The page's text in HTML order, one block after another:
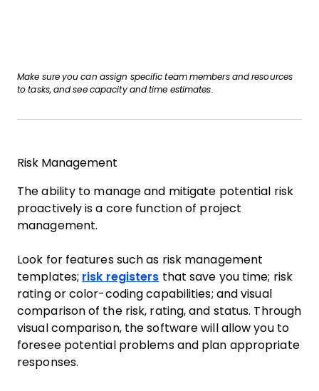
Make sure you can assign specific team members and resources
to tasks, and see capacity and time estimates.
Risk Management
The ability to manage and mitigate potential risk
proactively is a core function of project
management.
Look for features such as risk management
templates; risk registers that save you time; risk
rating or color-coding capabilities; and visual
comparison of the risk, rating, and status. Through
visual comparison, the software will allow you to
foresee potential problems and plan appropriate
responses.